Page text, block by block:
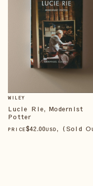
WILEY
Lucie Rie, Modernist
Potter
PRICE$42.00USD, (Sold